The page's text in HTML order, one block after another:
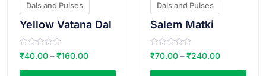
Dals and Pulses
Yellow Vatana Dal
R
a
₹40.00 – ₹160.00
Dals and Pulses
Salem Matki
R
a
₹70.00 –₹240.00